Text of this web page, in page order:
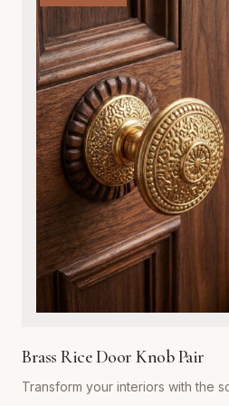
exterior door, while the integrated
mechanism ensures your doors
securely every time. Ideal for
and restoration projects, these
withstand years of heavy use
Whether you are aiming for a
refined traditional aesthetic, our
superior strength and premium
professional-grade installations.
last, they represent the gold
for Global Metal Company
Brass Rice Door Knob Pair
Transform your interiors with the